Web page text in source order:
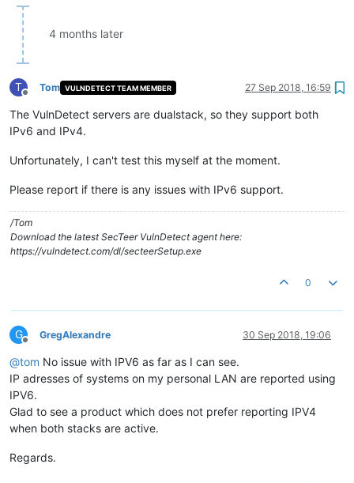
4 months later
T
Offline
Tom VULNDETECT TEAM MEMBER 27 Sep 2018, 16:59
The VulnDetect servers are dualstack, so they support both
IPv6 and IPv4.
Unfortunately, I can't test this myself at the moment.
Please report if there is any issues with IPv6 support.
/Tom
Download the latest SecTeer VulnDetect agent here:
https://vulndetect.com/dl/secteerSetup.exe
0
G
Offline
GregAlexandre 30 Sep 2018, 19:06
@tom No issue with IPV6 as far as I can see.
IP adresses of systems on my personal LAN are reported using
IPV6.
Glad to see a product which does not prefer reporting IPV4
when both stacks are active.
Regards.